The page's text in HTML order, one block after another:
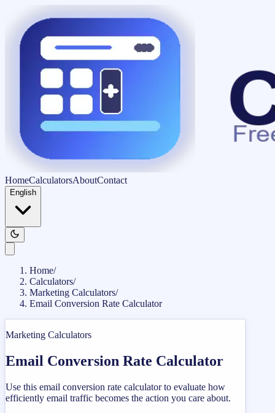
HomeCalculatorsAboutContact
English
Home/
Calculators/
Marketing Calculators/
Email Conversion Rate Calculator
Marketing Calculators
Email Conversion Rate Calculator
Use this email conversion rate calculator to evaluate how
efficiently email traffic becomes the action you care about.